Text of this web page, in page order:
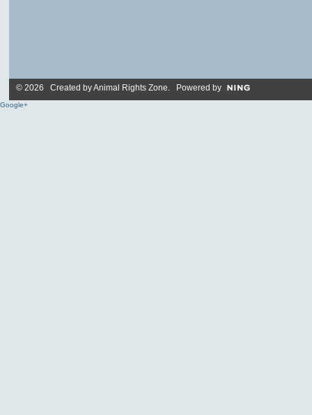
© 2026 Created byAnimal Rights Zone. Powered by
Google+